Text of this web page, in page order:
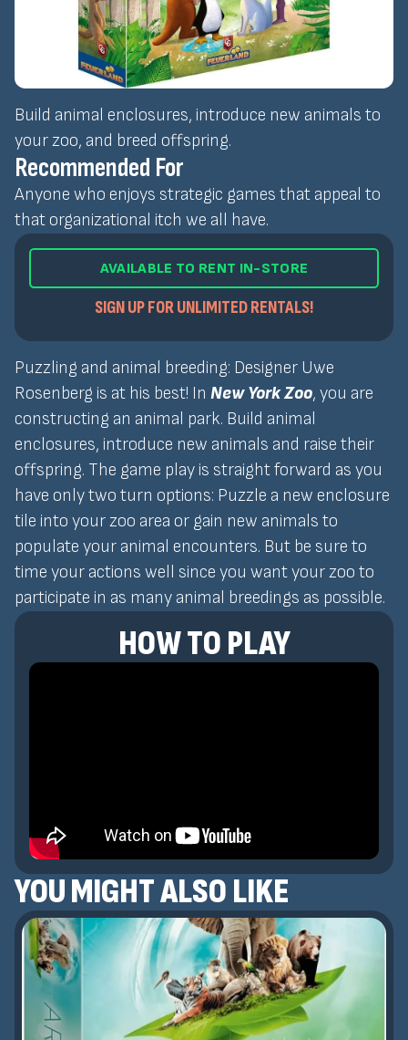
Build animal enclosures, introduce new animals to
your zoo, and breed offspring.
Recommended For
Anyone who enjoys strategic games that appeal to
that organizational itch we all have.
AVAILABLE TO RENT IN-STORE
SIGN UP FOR UNLIMITED RENTALS!
Puzzling and animal breeding: Designer Uwe
Rosenberg is at his best! In New York Zoo, you are
constructing an animal park. Build animal
enclosures, introduce new animals and raise their
offspring. The game play is straight forward as you
have only two turn options: Puzzle a new enclosure
tile into your zoo area or gain new animals to
populate your animal encounters. But be sure to
time your actions well since you want your zoo to
participate in as many animal breedings as possible.
HOW TO PLAY
YOU MIGHT ALSO LIKE